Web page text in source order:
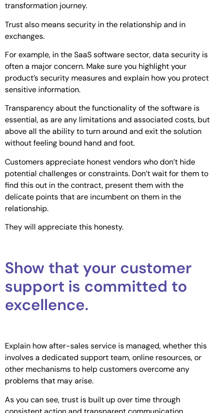
transformation journey.
Trust also means security in the relationship and in
exchanges.
For example, in the SaaS software sector, data security is
often a major concern. Make sure you highlight your
product’s security measures and explain how you protect
sensitive information.
Transparency about the functionality of the software is
essential, as are any limitations and associated costs, but
above all the ability to turn around and exit the solution
without feeling bound hand and foot.
Customers appreciate honest vendors who don’t hide
potential challenges or constraints. Don’t wait for them to
find this out in the contract, present them with the
delicate points that are incumbent on them in the
relationship.
They will appreciate this honesty.
Show that your customer
support is committed to
excellence.
Explain how after-sales service is managed, whether this
involves a dedicated support team, online resources, or
other mechanisms to help customers overcome any
problems that may arise.
As you can see, trust is built up over time through